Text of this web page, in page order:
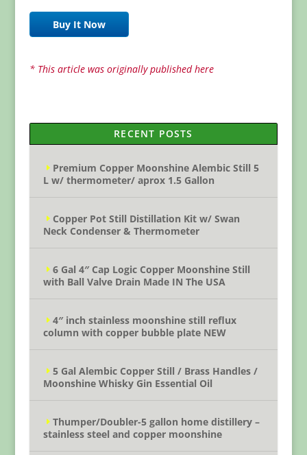
Buy It Now
* This article was originally published here
RECENT POSTS
Premium Copper Moonshine Alembic Still 5
L w/ thermometer/ aprox 1.5 Gallon
Copper Pot Still Distillation Kit w/ Swan
Neck Condenser & Thermometer
6 Gal 4″ Cap Logic Copper Moonshine Still
with Ball Valve Drain Made IN The USA
4″ inch stainless moonshine still reflux
column with copper bubble plate NEW
5 Gal Alembic Copper Still / Brass Handles /
Moonshine Whisky Gin Essential Oil
Thumper/Doubler-5 gallon home distillery –
stainless steel and copper moonshine